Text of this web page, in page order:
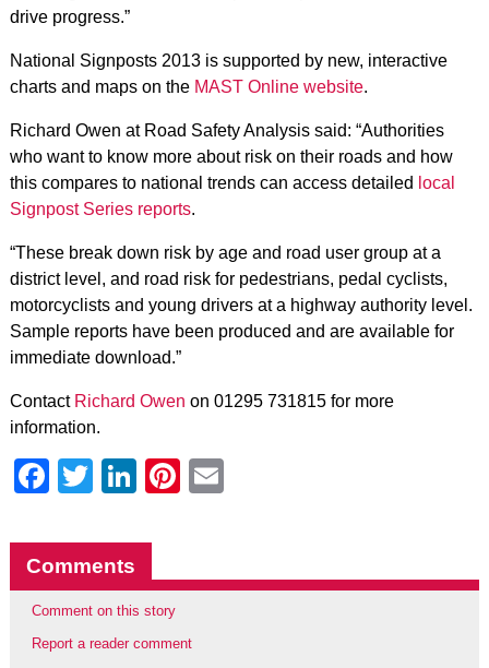
drive progress.”
National Signposts 2013 is supported by new, interactive
charts and maps on the MAST Online website.
Richard Owen at Road Safety Analysis said: “Authorities
who want to know more about risk on their roads and how
this compares to national trends can access detailed local
Signpost Series reports.
“These break down risk by age and road user group at a
district level, and road risk for pedestrians, pedal cyclists,
motorcyclists and young drivers at a highway authority level.
Sample reports have been produced and are available for
immediate download.”
Contact Richard Owen on 01295 731815 for more
information.
Facebook
Twitter
LinkedIn
Pinterest
Comments
Comment on this story
Report a reader comment